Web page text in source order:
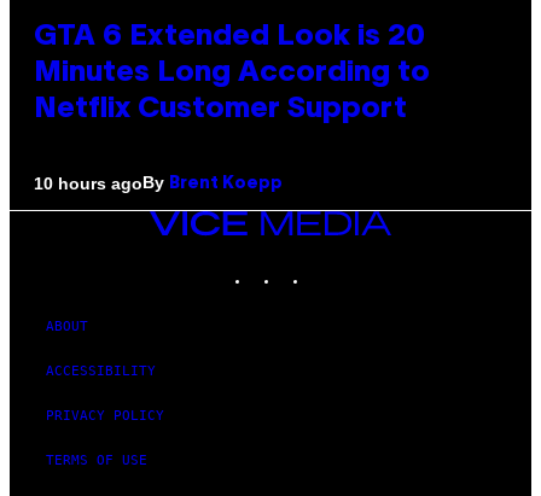
GTA 6 Extended Look is 20
Minutes Long According to
Netflix Customer Support
10 hours agoBy Brent Koepp
VICE
ABOUT
ACCESSIBILITY
PRIVACY POLICY
TERMS OF USE